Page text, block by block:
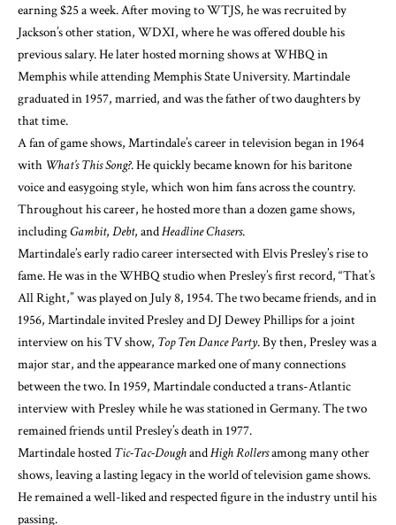
earning $25 a week. After moving to WTJS, he was recruited by
Jackson’s other station, WDXI, where he was offered double his
previous salary. He later hosted morning shows at WHBQ in
Memphis while attending Memphis State University. Martindale
graduated in 1957, married, and was the father of two daughters by
that time.
A fan of game shows, Martindale’s career in television began in 1964
with What’s This Song?. He quickly became known for his baritone
voice and easygoing style, which won him fans across the country.
Throughout his career, he hosted more than a dozen game shows,
includingGambit, Debt, andHeadline Chasers.
Martindale’s early radio career intersected with Elvis Presley’s rise to
fame. He was in the WHBQ studio when Presley’s first record, “That’s
All Right,” was played on July 8, 1954. The two became friends, and in
1956, Martindale invited Presley and DJ Dewey Phillips for a joint
interview on his TV show, Top Ten Dance Party. By then, Presley was a
major star, and the appearance marked one of many connections
between the two. In 1959, Martindale conducted a trans-Atlantic
interview with Presley while he was stationed in Germany. The two
remained friends until Presley’s death in 1977.
Martindale hosted Tic-Tac-DoughandHigh Rollersamong many other
shows, leaving a lasting legacy in the world of television game shows.
He remained a well-liked and respected figure in the industry until his
passing.